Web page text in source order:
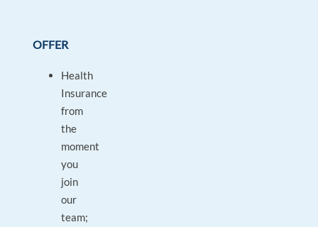
OFFER
Health
Insurance
from
the
moment
you
join
our
team;